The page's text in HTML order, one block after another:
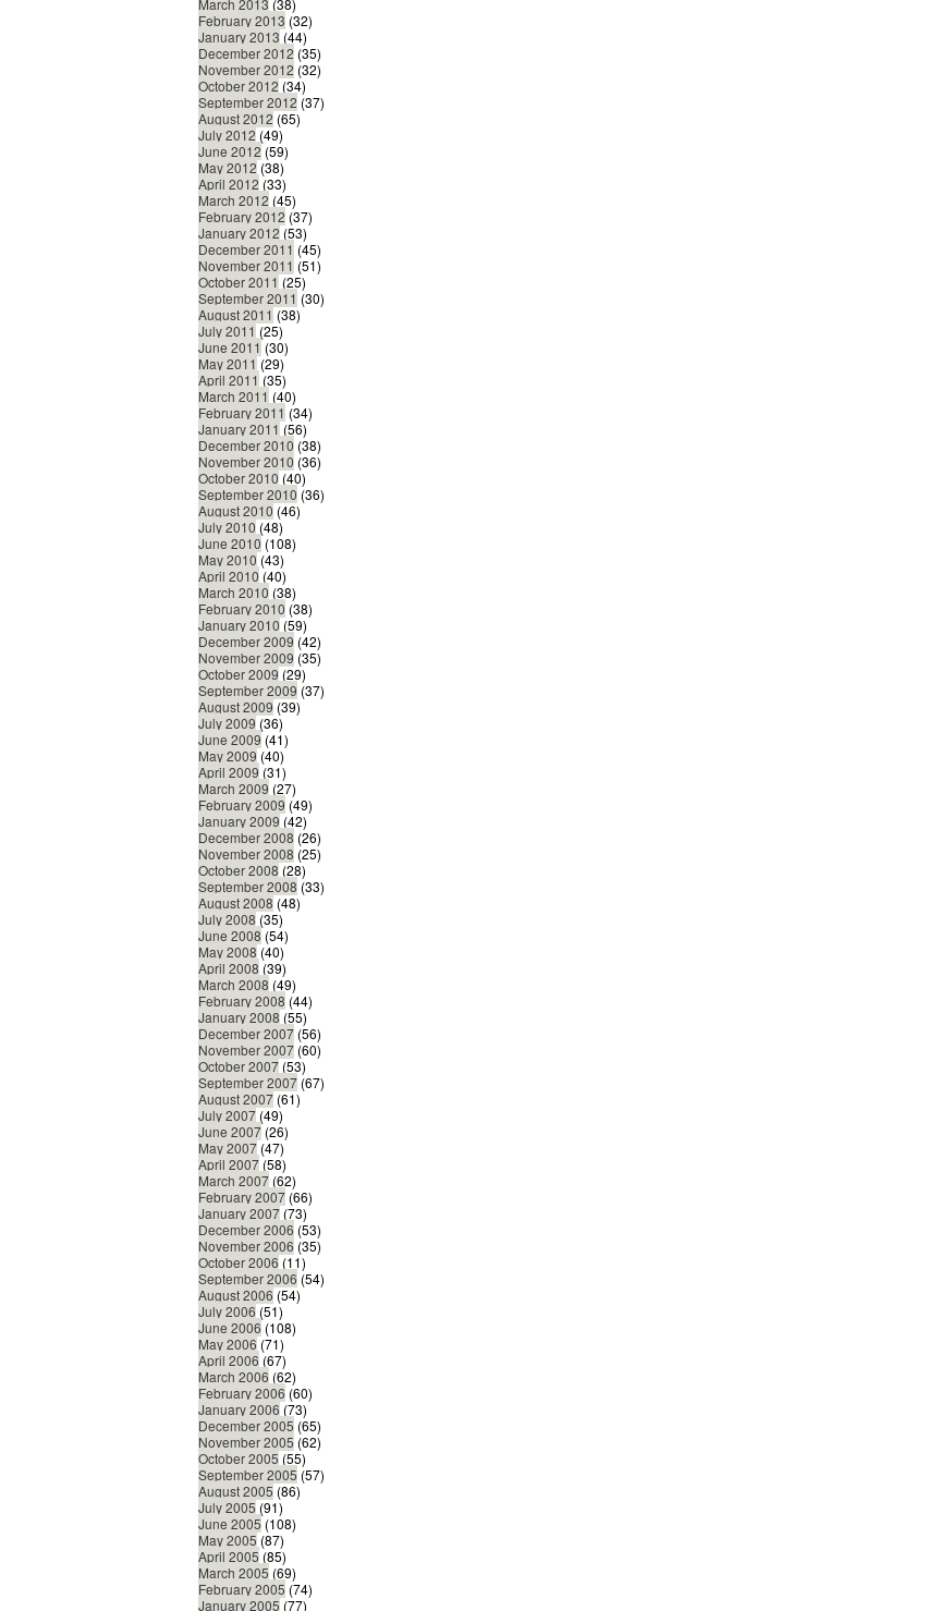
March 2013 (38)
February 2013 (32)
January 2013 (44)
December 2012 (35)
November 2012 (32)
October 2012 (34)
September 2012 (37)
August 2012 (65)
July 2012 (49)
June 2012 (59)
May 2012 (38)
April 2012 (33)
March 2012 (45)
February 2012 (37)
January 2012 (53)
December 2011 (45)
November 2011 (51)
October 2011 (25)
September 2011 (30)
August 2011 (38)
July 2011 (25)
June 2011 (30)
May 2011 (29)
April 2011 (35)
March 2011 (40)
February 2011 (34)
January 2011 (56)
December 2010 (38)
November 2010 (36)
October 2010 (40)
September 2010 (36)
August 2010 (46)
July 2010 (48)
June 2010 (108)
May 2010 (43)
April 2010 (40)
March 2010 (38)
February 2010 (38)
January 2010 (59)
December 2009 (42)
November 2009 (35)
October 2009 (29)
September 2009 (37)
August 2009 (39)
July 2009 (36)
June 2009 (41)
May 2009 (40)
April 2009 (31)
March 2009 (27)
February 2009 (49)
January 2009 (42)
December 2008 (26)
November 2008 (25)
October 2008 (28)
September 2008 (33)
August 2008 (48)
July 2008 (35)
June 2008 (54)
May 2008 (40)
April 2008 (39)
March 2008 (49)
February 2008 (44)
January 2008 (55)
December 2007 (56)
November 2007 (60)
October 2007 (53)
September 2007 (67)
August 2007 (61)
July 2007 (49)
June 2007 (26)
May 2007 (47)
April 2007 (58)
March 2007 (62)
February 2007 (66)
January 2007 (73)
December 2006 (53)
November 2006 (35)
October 2006 (11)
September 2006 (54)
August 2006 (54)
July 2006 (51)
June 2006 (108)
May 2006 (71)
April 2006 (67)
March 2006 (62)
February 2006 (60)
January 2006 (73)
December 2005 (65)
November 2005 (62)
October 2005 (55)
September 2005 (57)
August 2005 (86)
July 2005 (91)
June 2005 (108)
May 2005 (87)
April 2005 (85)
March 2005 (69)
February 2005 (74)
January 2005 (77)